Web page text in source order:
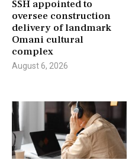
SSH appointed to
oversee construction
delivery of landmark
Omani cultural
complex
August 6, 2026